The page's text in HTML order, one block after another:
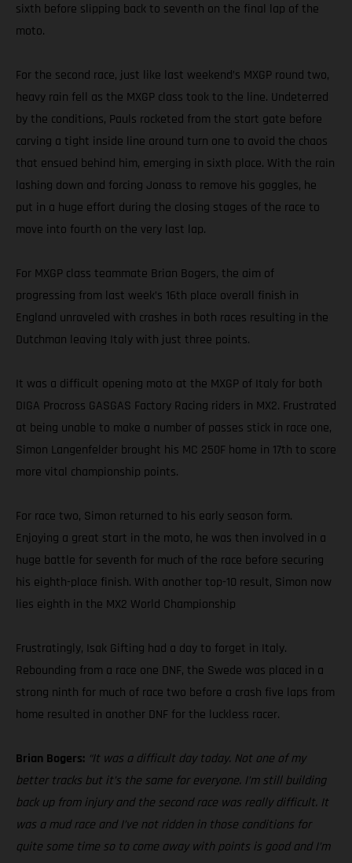
sixth before slipping back to seventh on the final lap of the
moto.
For the second race, just like last weekend’s MXGP round two,
heavy rain fell as the MXGP class took to the line. Undeterred
by the conditions, Pauls rocketed from the start gate before
carving a tight inside line around turn one to avoid the chaos
that ensued behind him, emerging in sixth place. With the rain
lashing down and forcing Jonass to remove his goggles, he
put in a huge effort during the closing stages of the race to
move into fourth on the very last lap.
For MXGP class teammate Brian Bogers, the aim of
progressing from last week’s 16th place overall finish in
England unraveled with crashes in both races resulting in the
Dutchman leaving Italy with just three points.
It was a difficult opening moto at the MXGP of Italy for both
DIGA Procross GASGAS Factory Racing riders in MX2. Frustrated
at being unable to make a number of passes stick in race one,
Simon Langenfelder brought his MC 250F home in 17th to score
more vital championship points.
For race two, Simon returned to his early season form.
Enjoying a great start in the moto, he was then involved in a
huge battle for seventh for much of the race before securing
his eighth-place finish. With another top-10 result, Simon now
lies eighth in the MX2 World Championship
Frustratingly, Isak Gifting had a day to forget in Italy.
Rebounding from a race one DNF, the Swede was placed in a
strong ninth for much of race two before a crash five laps from
home resulted in another DNF for the luckless racer.
Brian Bogers: “It was a difficult day today. Not one of my
better tracks but it’s the same for everyone. I’m still building
back up from injury and the second race was really difficult. It
was a mud race and I’ve not ridden in those conditions for
quite some time so to come away with points is good and I’m